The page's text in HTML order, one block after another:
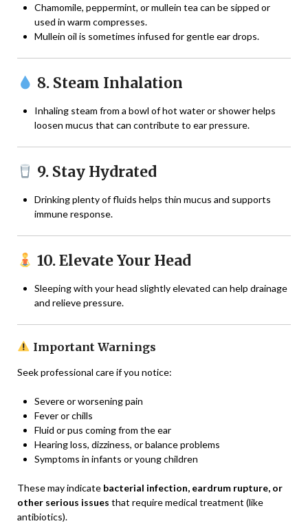
Chamomile, peppermint, or mullein tea can be sipped or
used in warm compresses.
Mullein oil is sometimes infused for gentle ear drops.
8. Steam Inhalation
Inhaling steam from a bowl of hot water or shower helps
loosen mucus that can contribute to ear pressure.
9. Stay Hydrated
Drinking plenty of fluids helps thin mucus and supports
immune response.
10. Elevate Your Head
Sleeping with your head slightly elevated can help drainage
and relieve pressure.
Important Warnings
Seek professional care if you notice:
Severe or worsening pain
Fever or chills
Fluid or pus coming from the ear
Hearing loss, dizziness, or balance problems
Symptoms in infants or young children
These may indicate bacterial infection, eardrum rupture, or
other serious issues that require medical treatment (like
antibiotics).